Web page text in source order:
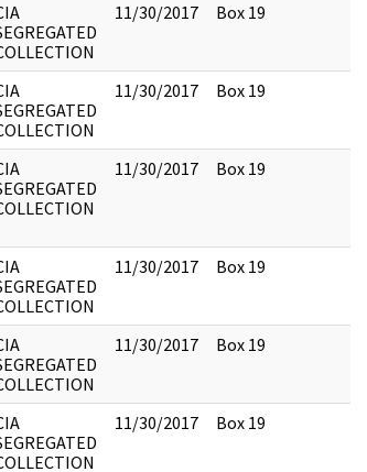
11/30/2017 Box 19
11/30/2017 Box 19
11/30/2017 Box 19
11/30/2017 Box 19
11/30/2017 Box 19
11/30/2017 Box 19